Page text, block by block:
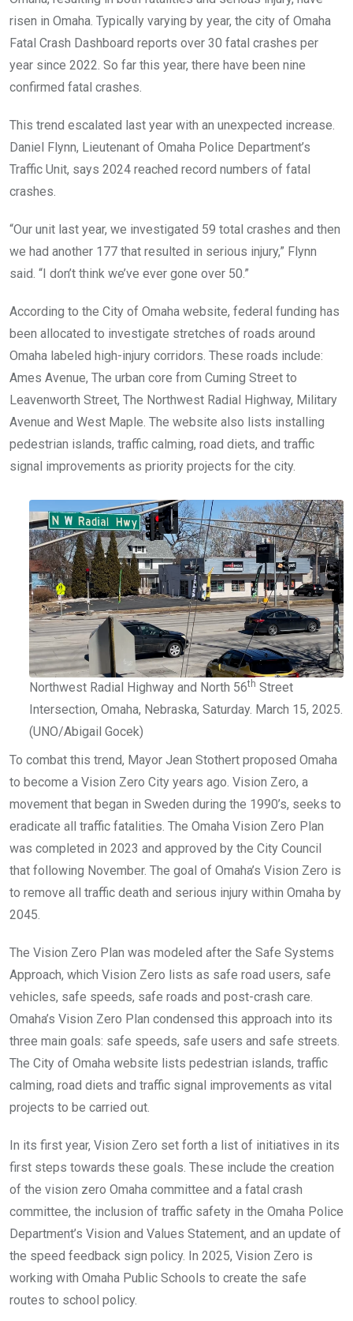
risen in Omaha. Typically varying by year, the city of Omaha
Fatal Crash Dashboard reports over 30 fatal crashes per
year since 2022. So far this year, there have been nine
confirmed fatal crashes.
This trend escalated last year with an unexpected increase.
Daniel Flynn, Lieutenant of Omaha Police Department’s
Traffic Unit, says 2024 reached record numbers of fatal
crashes.
“Our unit last year, we investigated 59 total crashes and then
we had another 177 that resulted in serious injury,” Flynn
said. “I don’t think we’ve ever gone over 50.”
According to the City of Omaha website, federal funding has
been allocated to investigate stretches of roads around
Omaha labeled high-injury corridors. These roads include:
Ames Avenue, The urban core from Cuming Street to
Leavenworth Street, The Northwest Radial Highway, Military
Avenue and West Maple. The website also lists installing
pedestrian islands, traffic calming, road diets, and traffic
signal improvements as priority projects for the city.
Northwest Radial Highway and North 56th Street
Intersection, Omaha, Nebraska, Saturday. March 15, 2025.
(UNO/Abigail Gocek)
To combat this trend, Mayor Jean Stothert proposed Omaha
to become a Vision Zero City years ago. Vision Zero, a
movement that began in Sweden during the 1990’s, seeks to
eradicate all traffic fatalities. The Omaha Vision Zero Plan
was completed in 2023 and approved by the City Council
that following November. The goal of Omaha’s Vision Zero is
to remove all traffic death and serious injury within Omaha by
2045.
The Vision Zero Plan was modeled after the Safe Systems
Approach, which Vision Zero lists as safe road users, safe
vehicles, safe speeds, safe roads and post-crash care.
Omaha’s Vision Zero Plan condensed this approach into its
three main goals: safe speeds, safe users and safe streets.
The City of Omaha website lists pedestrian islands, traffic
calming, road diets and traffic signal improvements as vital
projects to be carried out.
In its first year, Vision Zero set forth a list of initiatives in its
first steps towards these goals. These include the creation
of the vision zero Omaha committee and a fatal crash
committee, the inclusion of traffic safety in the Omaha Police
Department’s Vision and Values Statement, and an update of
the speed feedback sign policy. In 2025, Vision Zero is
working with Omaha Public Schools to create the safe
routes to school policy.